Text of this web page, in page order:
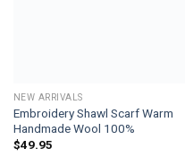
NEW ARRIVALS
Embroidery Shawl Scarf Warm
Handmade Wool 100%
$49.95